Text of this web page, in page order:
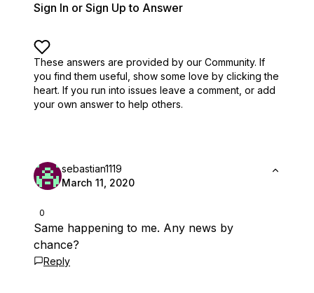
Sign In or Sign Up to Answer
These answers are provided by our Community. If
you find them useful, show some love by clicking the
heart. If you run into issues leave a comment, or add
your own answer to help others.
0
sebastian1119
March 11, 2020
Same happening to me. Any news by
chance?
Reply